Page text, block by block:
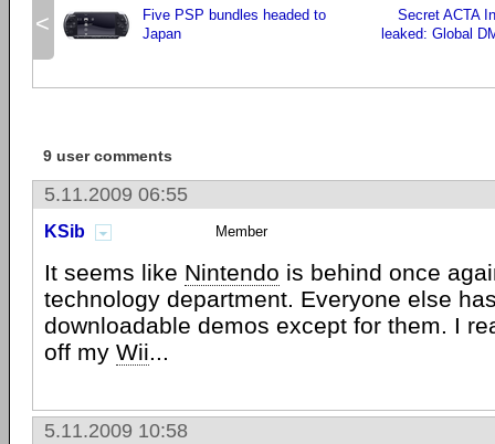
<
Five PSP bundles headed to
Japan
Secret ACTA
leaked: Global
9 user comments
5.11.2009 06:55
KSib Member
It seems like Nintendo is behind once
technology department. Everyone else
downloadable demos except for them. I
off my Wii...
5.11.2009 10:58